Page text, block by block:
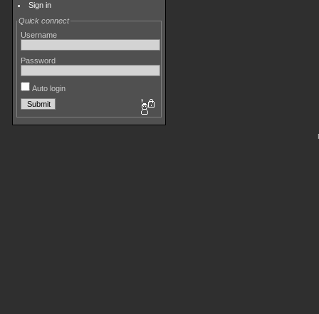
Sign in
Quick connect
Username
Password
Auto login